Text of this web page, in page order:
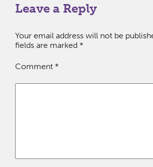
Leave a Reply
Your email address will not be
fields are marked *
Comment *